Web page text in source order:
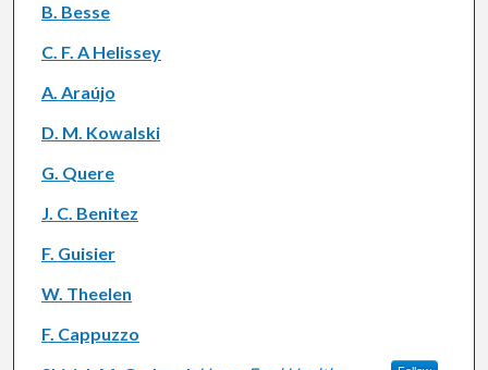
B. Besse
C. F. A Helissey
A. Araújo
D. M. Kowalski
G. Quere
J. C. Benitez
F. Guisier
W. Theelen
F. Cappuzzo